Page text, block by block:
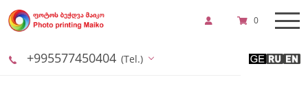
+995577450404 (Tel.)
0